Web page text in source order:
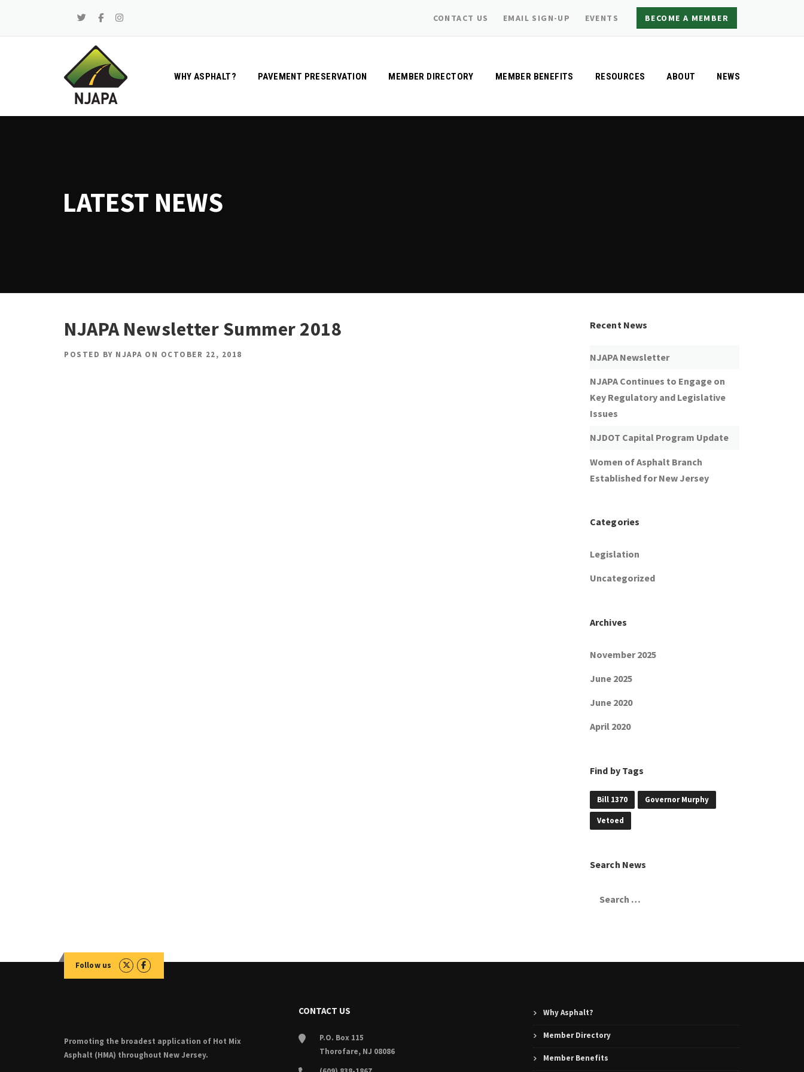
BECOME A MEMBER
CONTACT US EMAIL SIGN-UP EVENTS
WHY ASPHALT? PAVEMENT PRESERVATION MEMBER DIRECTORY MEMBER BENEFITS RESOURCES ABOUT NEWS
LATEST NEWS
NJAPA Newsletter Summer 2018
POSTED BY NJAPA ON OCTOBER 22, 2018
Recent News
NJAPA Newsletter
NJAPA Continues to Engage on
Key Regulatory and Legislative
Issues
NJDOT Capital Program Update
Women of Asphalt Branch
Established for New Jersey
Categories
Legislation
Uncategorized
Archives
November 2025
June 2025
June 2020
April 2020
Find by Tags
Bill 1370 Governor Murphy
Vetoed
Search News
Follow us
Promoting the broadest application of Hot Mix
Asphalt (HMA) throughout New Jersey.
CONTACT US
P.O. Box 115
Thorofare, NJ 08086
Why Asphalt?
Member Directory
Member Benefits